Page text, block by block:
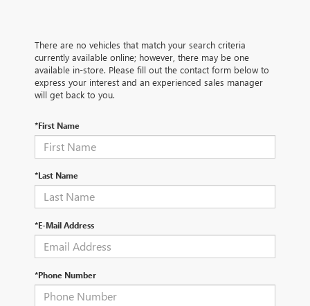
There are no vehicles that match your search criteria
currently available online; however, there may be one
available in-store. Please fill out the contact form below to
express your interest and an experienced sales manager
will get back to you.
*First Name
*Last Name
*E-Mail Address
*Phone Number